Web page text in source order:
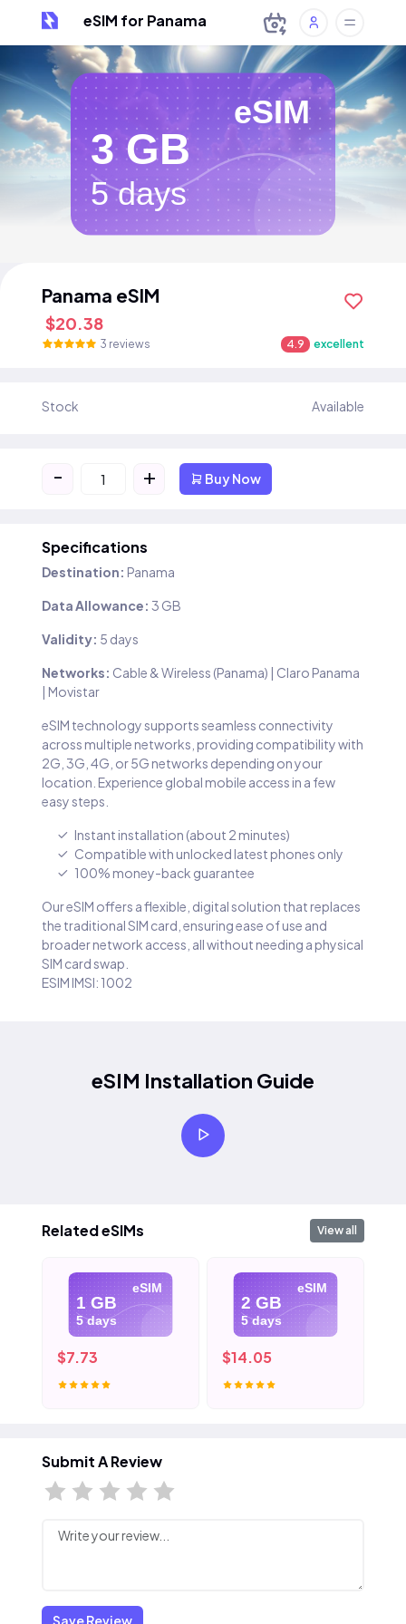
eSIM for Panama
eSIM
3 GB
5 days
Panama eSIM
$20.38
3 reviews 4.9 excellent
Stock Available
- + Buy Now
Specifications
Destination: Panama
Data Allowance: 3 GB
Validity: 5 days
Networks: Cable & Wireless (Panama) | Claro Panama
| Movistar
eSIM technology supports seamless connectivity
across multiple networks, providing compatibility with
2G, 3G, 4G, or 5G networks depending on your
location. Experience global mobile access in a few
easy steps.
Instant installation (about 2 minutes)
Compatible with unlocked latest phones only
100% money-back guarantee
Our eSIM offers a flexible, digital solution that replaces
the traditional SIM card, ensuring ease of use and
broader network access, all without needing a physical
SIM card swap.
ESIM IMSI: 1002
eSIM Installation Guide
Related eSIMs View all
eSIM
1 GB
5 days
$7.73
eSIM
2 GB
5 days
$14.05
Submit A Review
Save Review